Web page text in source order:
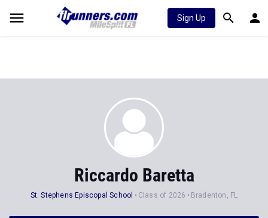
Sign Up
Riccardo Baretta
St. Stephens Episcopal School Class of 2026 Bradenton, FL